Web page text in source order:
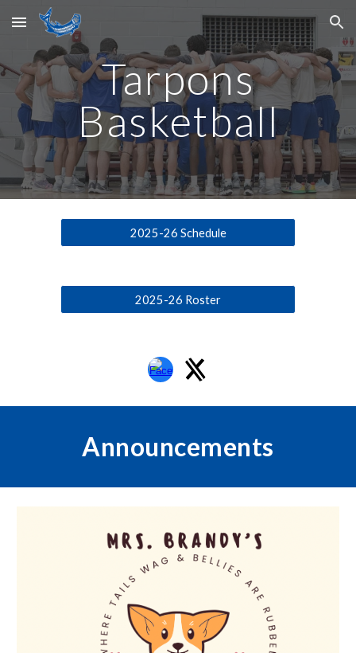
Skip to main content Skip to navigation
Tarpons
Basketball
2025-26 Schedule
2025-26 Roster
Announcements